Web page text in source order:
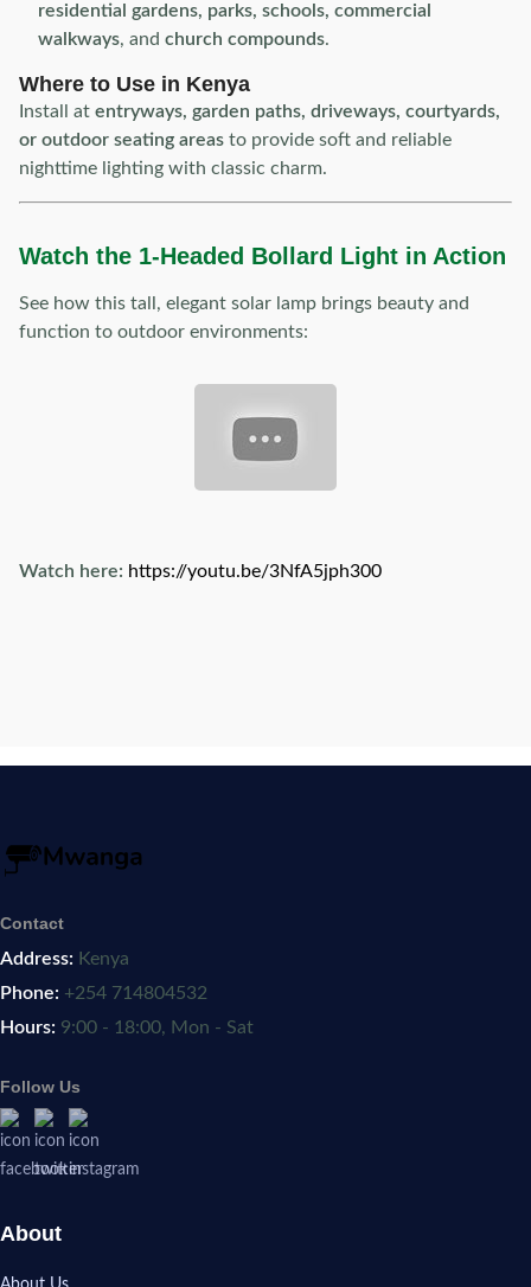
residential gardens, parks, schools, commercial
walkways, and church compounds.
Where to Use in Kenya
Install at entryways, garden paths, driveways, courtyards,
or outdoor seating areas to provide soft and reliable
nighttime lighting with classic charm.
Watch the 1-Headed Bollard Light in Action
See how this tall, elegant solar lamp brings beauty and
function to outdoor environments:
Watch here: https://youtu.be/3NfA5jph300
Contact
Address: Kenya
Phone: +254 714804532
Hours: 9:00 - 18:00, Mon - Sat
Follow Us
About